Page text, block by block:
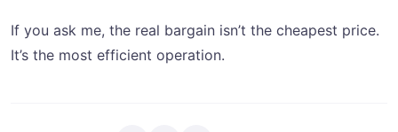
If you ask me, the real bargain isn’t the cheapest price.
It’s the most efficient operation.